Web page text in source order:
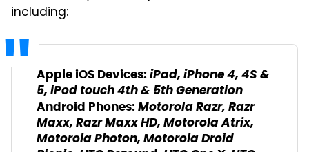
including:
Apple iOS Devices: iPad, iPhone 4, 4S &
5, iPod touch 4th & 5th Generation
Android Phones: Motorola Razr, Razr
Maxx, Razr Maxx HD, Motorola Atrix,
Motorola Photon, Motorola Droid